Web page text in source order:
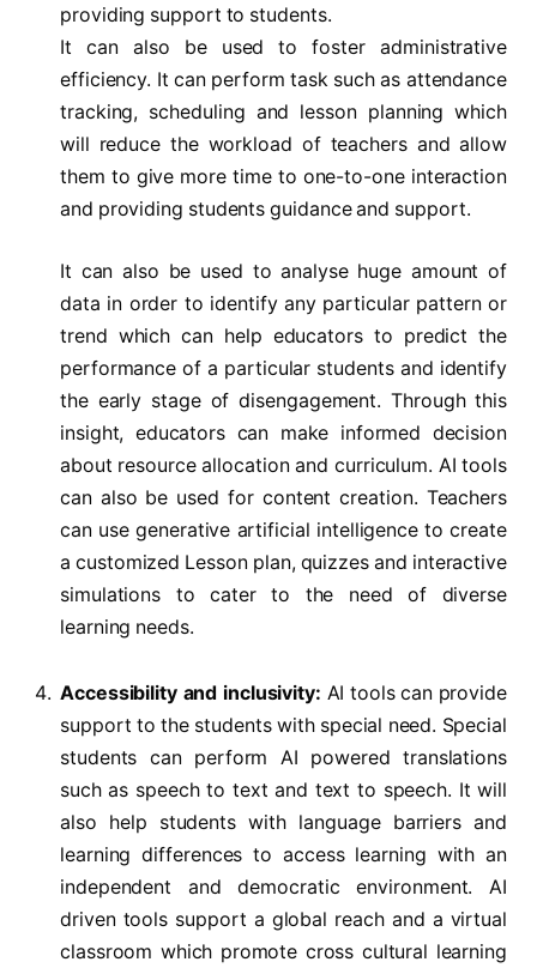
providing support to students.
It can also be used to foster administrative
efficiency. It can perform task such as attendance
tracking, scheduling and lesson planning which
will reduce the workload of teachers and allow
them to give more time to one-to-one interaction
and providing students guidance and support.
It can also be used to analyse huge amount of
data in order to identify any particular pattern or
trend which can help educators to predict the
performance of a particular students and identify
the early stage of disengagement. Through this
insight, educators can make informed decision
about resource allocation and curriculum. AI tools
can also be used for content creation. Teachers
can use generative artificial intelligence to create
a customized Lesson plan, quizzes and interactive
simulations to cater to the need of diverse
learning needs.
Accessibility and inclusivity: AI tools can provide
support to the students with special need. Special
students can perform AI powered translations
such as speech to text and text to speech. It will
also help students with language barriers and
learning differences to access learning with an
independent and democratic environment. AI
driven tools support a global reach and a virtual
classroom which promote cross cultural learning